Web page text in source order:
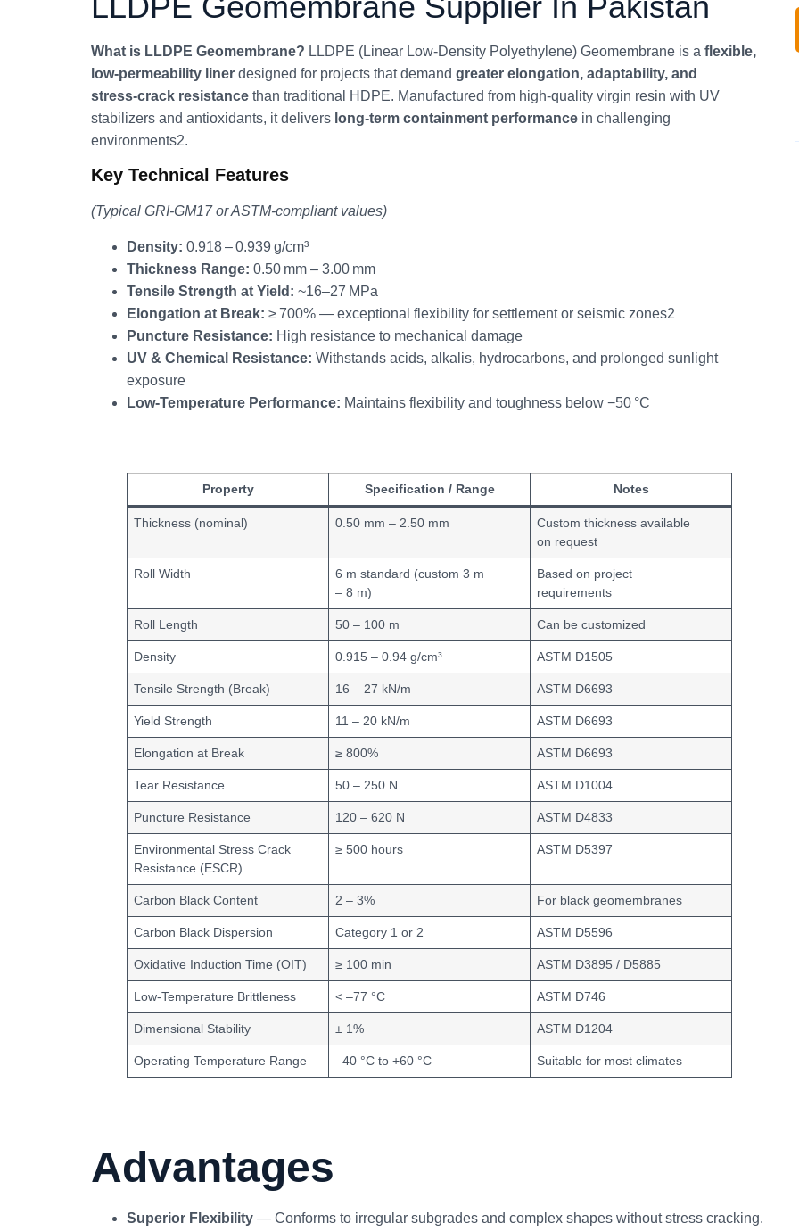
What is LLDPE Geomembrane? LLDPE (Linear Low‑Density Polyethylene) Geomembrane is a flexible,
low‑permeability liner designed for projects that demand greater elongation, adaptability, and
stress‑crack resistance than traditional HDPE. Manufactured from high‑quality virgin resin with UV
stabilizers and antioxidants, it delivers long‑term containment performance in challenging
environments2.
Key Technical Features
(Typical GRI‑GM17 or ASTM‑compliant values)
Density: 0.918 – 0.939 g/cm³
Thickness Range: 0.50 mm – 3.00 mm
Tensile Strength at Yield: ~16–27 MPa
Elongation at Break: ≥ 700% — exceptional flexibility for settlement or seismic zones2
Puncture Resistance: High resistance to mechanical damage
UV & Chemical Resistance: Withstands acids, alkalis, hydrocarbons, and prolonged sunlight
exposure
Low‑Temperature Performance: Maintains flexibility and toughness below −50 °C
Property Specification / Range Notes
Thickness (nominal) 0.50 mm – 2.50 mm
Custom thickness available
on request
Roll Width
6 m standard (custom 3 m
– 8 m)
Based on project
requirements
Roll Length 50 – 100 m Can be customized
Density 0.915 – 0.94 g/cm³ ASTM D1505
Tensile Strength (Break) 16 – 27 kN/m ASTM D6693
Yield Strength 11 – 20 kN/m ASTM D6693
Elongation at Break ≥ 800% ASTM D6693
Tear Resistance 50 – 250 N ASTM D1004
Puncture Resistance 120 – 620 N ASTM D4833
Environmental Stress Crack
Resistance (ESCR)
≥ 500 hours ASTM D5397
Carbon Black Content 2 – 3% For black geomembranes
Carbon Black Dispersion Category 1 or 2 ASTM D5596
Oxidative Induction Time (OIT) ≥ 100 min ASTM D3895 / D5885
Low-Temperature Brittleness < –77 °C ASTM D746
Dimensional Stability ± 1% ASTM D1204
Operating Temperature Range –40 °C to +60 °C Suitable for most climates
Advantages
Superior Flexibility — Conforms to irregular subgrades and complex shapes without stress cracking.